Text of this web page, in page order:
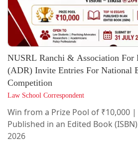
NUSRL Ranchi & Association For
(ADR) Invite Entries For National Essay Writing
Competition
Law School Correspondent
Win from a Prize Pool of ₹10,000 |
Published in an Edited Book
2026